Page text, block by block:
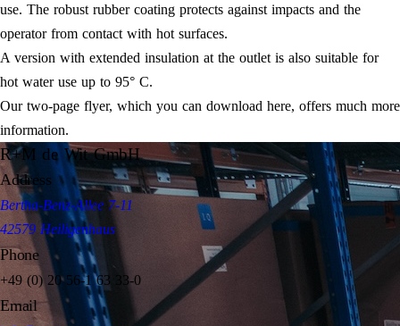
use. The robust rubber coating protects against impacts and the
operator from contact with hot surfaces.
A version with extended insulation at the outlet is also suitable for
hot water use up to 95° C.
Our two-page flyer, which you can download here, offers much more
information.
R+M de Wit GmbH
Address
Bertha-Benz-Allee 7-11
42579 Heiligenhaus
Phone
+49 (0) 20 56-1 63 33-0
Email